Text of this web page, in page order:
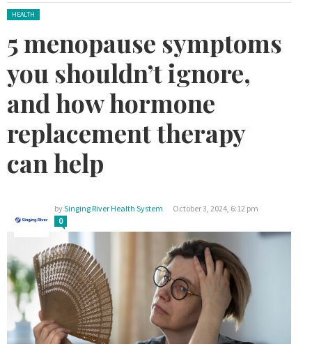
Posted in:
HEALTH
5 menopause symptoms
you shouldn’t ignore,
and how hormone
replacement therapy
can help
bySinging River Health System
October 3, 2024, 6:12 pm
0